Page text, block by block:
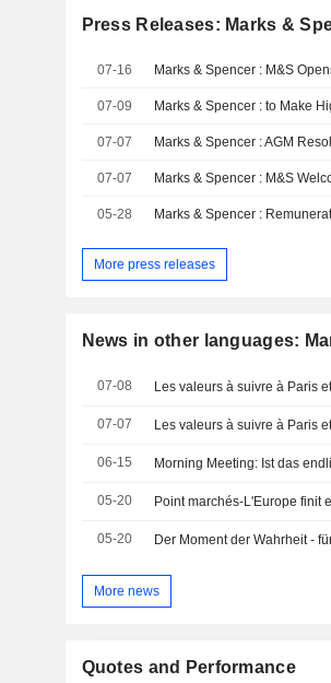
Press Releases: Marks &
07-16 Marks & Spencer : M&S
07-09 Marks & Spencer : to Make
07-07 Marks & Spencer : AGM
07-07
05-28
More press releases
News in other languages:
07-08 Les valeurs à suivre à Paris
07-07 Les valeurs à suivre à Paris
06-15 Morning Meeting: Ist das
05-20
05-20 Der Moment der Wahrheit -
More news
Quotes and Performance